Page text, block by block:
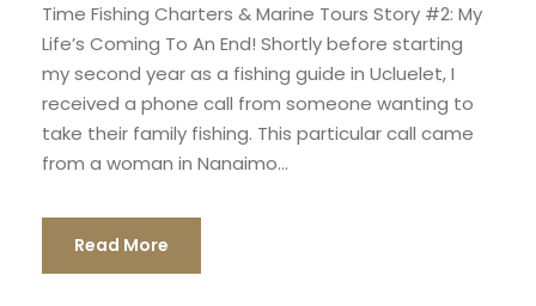
Time Fishing Charters & Marine Tours Story #2: My
Life’s Coming To An End! Shortly before starting
my second year as a fishing guide in Ucluelet, I
received a phone call from someone wanting to
take their family fishing. This particular call came
from a woman in Nanaimo...
Read More